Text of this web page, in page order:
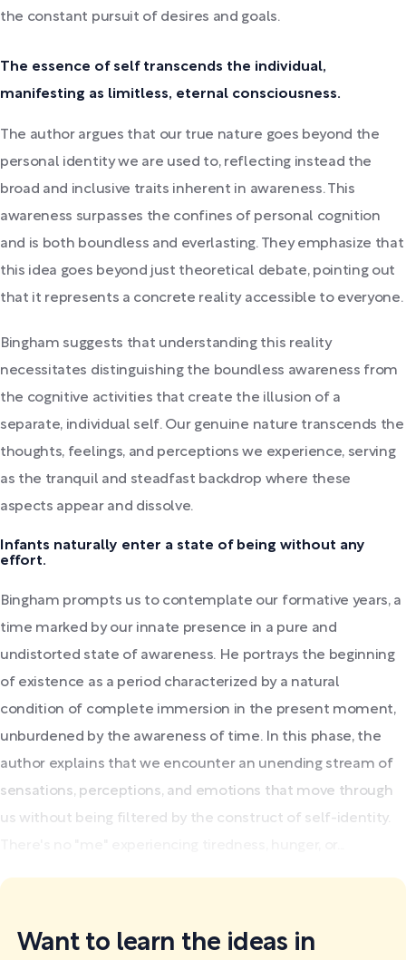
the constant pursuit of desires and goals.
The essence of self transcends the individual,
manifesting as limitless, eternal consciousness.
The author argues that our true nature goes beyond the
personal identity we are used to, reflecting instead the
broad and inclusive traits inherent in awareness. This
awareness surpasses the confines of personal cognition
and is both boundless and everlasting. They emphasize that
this idea goes beyond just theoretical debate, pointing out
that it represents a concrete reality accessible to everyone.
Bingham suggests that understanding this reality
necessitates distinguishing the boundless awareness from
the cognitive activities that create the illusion of a
separate, individual self. Our genuine nature transcends the
thoughts, feelings, and perceptions we experience, serving
as the tranquil and steadfast backdrop where these
aspects appear and dissolve.
Infants naturally enter a state of being without any
effort.
Bingham prompts us to contemplate our formative years, a
time marked by our innate presence in a pure and
undistorted state of awareness. He portrays the beginning
of existence as a period characterized by a natural
condition of complete immersion in the present moment,
unburdened by the awareness of time. In this phase, the
author explains that we encounter an unending stream of
sensations, perceptions, and emotions that move through
us without being filtered by the construct of self-identity.
Want to learn the ideas in